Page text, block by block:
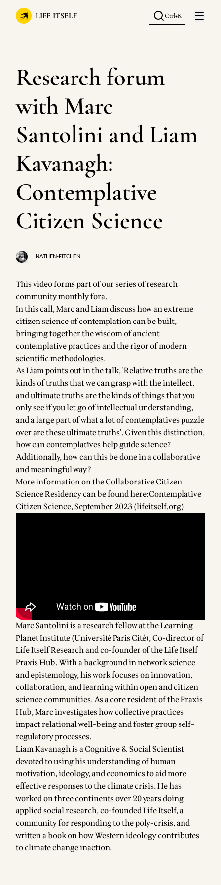
LIFE ITSELF Ctrl+K
Open
Research forum
with Marc
Santolini and Liam
Kavanagh:
Contemplative
Citizen Science
NATHEN-FITCHEN
This video forms part of our series ofresearch
communitymonthly fora.
In this call, Marc and Liam discuss how an extreme
citizen science of contemplation can be built,
bringing together the wisdom of ancient
contemplative practices and the rigor of modern
scientific methodologies.
As Liam points out in the talk, 'Relative truths are the
kinds of truths that we can grasp with the intellect,
and ultimate truths are the kinds of things that you
only see if you let go of intellectual understanding,
and a large part of what a lot of contemplatives puzzle
over are these ultimate truths'. Given this distinction,
how can contemplatives help guide science?
Additionally, how can this be done in a collaborative
and meaningful way?
More information on the Collaborative Citizen
Science Residency can be found here:Contemplative
Citizen Science, September 2023 (lifeitself.org)
Marc Santolini is a research fellow at the Learning
Planet Institute (Université Paris Cité), Co-director of
Life Itself Research and co-founder of the Life Itself
Praxis Hub. With a background in network science
and epistemology, his work focuses on innovation,
collaboration, and learning within open and citizen
science communities. As a core resident of the Praxis
Hub, Marc investigates how collective practices
impact relational well-being and foster group self-
regulatory processes.
Liam Kavanagh is a Cognitive & Social Scientist
devoted to using his understanding of human
motivation, ideology, and economics to aid more
effective responses to the climate crisis. He has
worked on three continents over 20 years doing
applied social research, co-founded Life Itself, a
community for responding to the poly-crisis, and
written a book on how Western ideology contributes
to climate change inaction.